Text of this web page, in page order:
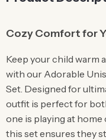
Cozy Comfort for
Keep your child warm
with our Adorable
Set. Designed for
outfit is perfect for
one is playing at
this set ensures they